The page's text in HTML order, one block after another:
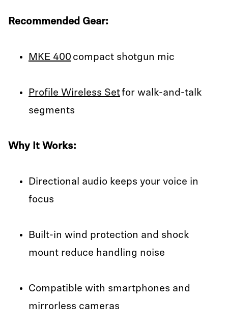
Recommended Gear:
MKE 400 compact shotgun mic
Profile Wireless Setfor walk-and-talk
segments
Why It Works:
Directional audio keeps your voice in
focus
Built-in wind protection and shock
mount reduce handling noise
Compatible with smartphones and
mirrorless cameras